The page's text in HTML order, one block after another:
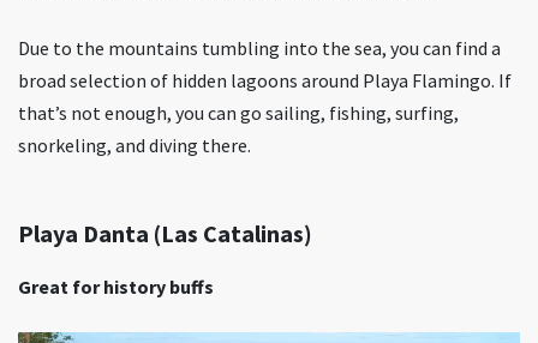
Due to the mountains tumbling into the sea, you can find a
broad selection of hidden lagoons around Playa Flamingo. If
that’s not enough, you can go sailing, fishing, surfing,
snorkeling, and diving there.
Playa Danta (Las Catalinas)
Great for history buffs